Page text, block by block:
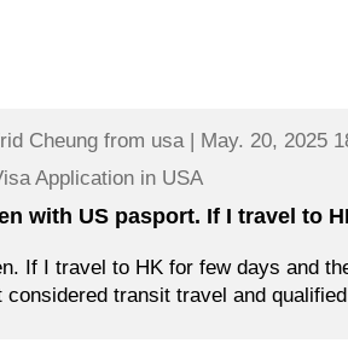
Cheung from usa | May. 20, 2025
Application in USA
with US pasport. If I travel to
If I travel to HK for few days and
considered transit travel and